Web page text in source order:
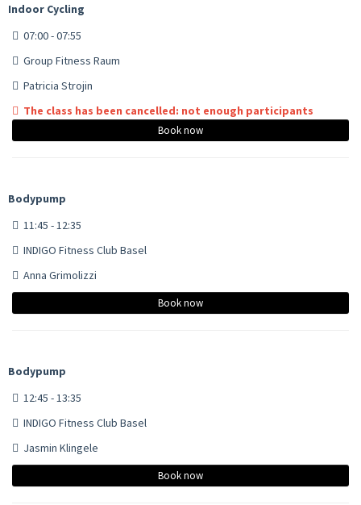
Indoor Cycling
07:00 - 07:55
Group Fitness Raum
Patricia Strojin
The class has been cancelled: not enough participants
Book now
Bodypump
11:45 - 12:35
INDIGO Fitness Club Basel
Anna Grimolizzi
Book now
Bodypump
12:45 - 13:35
INDIGO Fitness Club Basel
Jasmin Klingele
Book now